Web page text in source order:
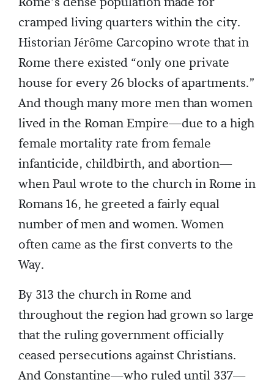
cramped living quarters within the city.
Historian Jérôme Carcopino wrote that in
Rome there existed “only one private
house for every 26 blocks of apartments.”
And though many more men than women
lived in the Roman Empire—due to a high
female mortality rate from female
infanticide, childbirth, and abortion—
when Paul wrote to the church in Rome in
Romans 16, he greeted a fairly equal
number of men and women. Women
often came as the first converts to the
Way.
By 313 the church in Rome and
throughout the region had grown so large
that the ruling government officially
ceased persecutions against Christians.
And Constantine—who ruled until 337—